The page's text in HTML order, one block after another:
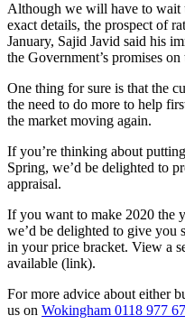
Although we will have to wait
exact details, the prospect of
January, Sajid Javid said his
the Government’s promises on
One thing for sure is that the
the need to do more to help
the market moving again.
If you’re thinking about
Spring, we’d be delighted to
appraisal.
If you want to make 2020 the
we’d be delighted to give you
in your price bracket. View a
available (link).
For more advice about either
us on Wokingham 0118 977